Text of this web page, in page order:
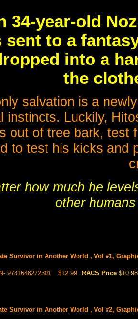
34-year-old
sent to a
into a
the
salvation is a
instincts. Luckily,
out of tree bark, test
to test his kicks and
how much he
other
Survivor in Another World , Vol #1,
9781648272301 $12.99 RACS Price $10.98
Survivor in Another World , Vol #2,